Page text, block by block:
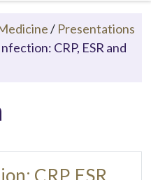
/ Presentations
CRP, ESR and
CRP, ESR